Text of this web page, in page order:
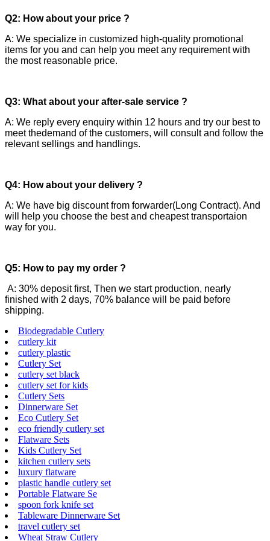
Q2: How about your price ?
A: We specialize in customized high-quality promotional
items for you and can help you meet any requirement with
the most reasonable price.
Q3: What about your after-sale service ?
A: We reply every enquiry within 12 hours and try our best to
meet thedemand of the customers, will consult and follow the
relevant sellings and handlings.
Q4: How about your delivery ?
A: We have big discount from forwarder(Long Contract). And
will help you choose the best and cheapest transportaion
way for you.
Q5: How to pay my order ?
A: 30% deposit first, Then we start production, nearly
finished with 2 days, 70% balance will be paid before
shipping.
Biodegradable Cutlery
cutlery kit
cutlery plastic
Cutlery Set
cutlery set black
cutlery set for kids
Cutlery Sets
Dinnerware Set
Eco Cutlery Set
eco friendly cutlery set
Flatware Sets
Kids Cutlery Set
kitchen cutlery sets
luxury flatware
plastic handle cutlery set
Portable Flatware Se
spoon fork knife set
Tableware Dinnerware Set
travel cutlery set
Wheat Straw Cutlery